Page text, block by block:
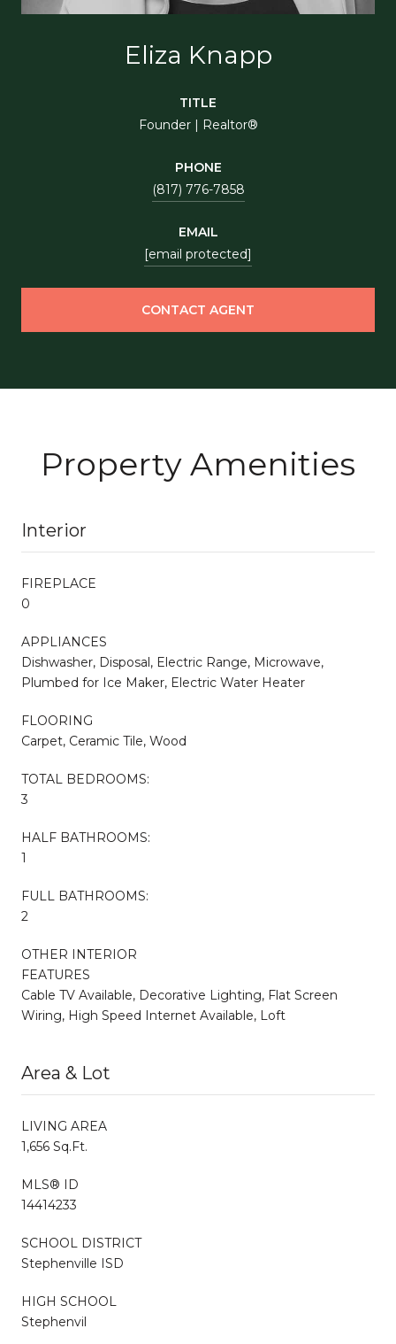
Eliza Knapp
TITLE
Founder | Realtor®
PHONE
(817) 776-7858
EMAIL
[email protected]
CONTACT AGENT
Property Amenities
Interior
FIREPLACE
0
APPLIANCES
Dishwasher, Disposal, Electric Range, Microwave,
Plumbed for Ice Maker, Electric Water Heater
FLOORING
Carpet, Ceramic Tile, Wood
TOTAL BEDROOMS:
3
HALF BATHROOMS:
1
FULL BATHROOMS:
2
OTHER INTERIOR
FEATURES
Cable TV Available, Decorative Lighting, Flat Screen
Wiring, High Speed Internet Available, Loft
Area & Lot
LIVING AREA
1,656 Sq.Ft.
MLS® ID
14414233
SCHOOL DISTRICT
Stephenville ISD
HIGH SCHOOL
Stephenvil